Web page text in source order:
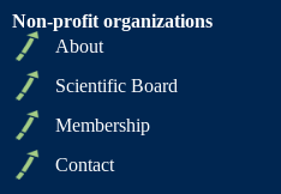
Non-profit organizations
About
Scientific Board
Membership
Contact